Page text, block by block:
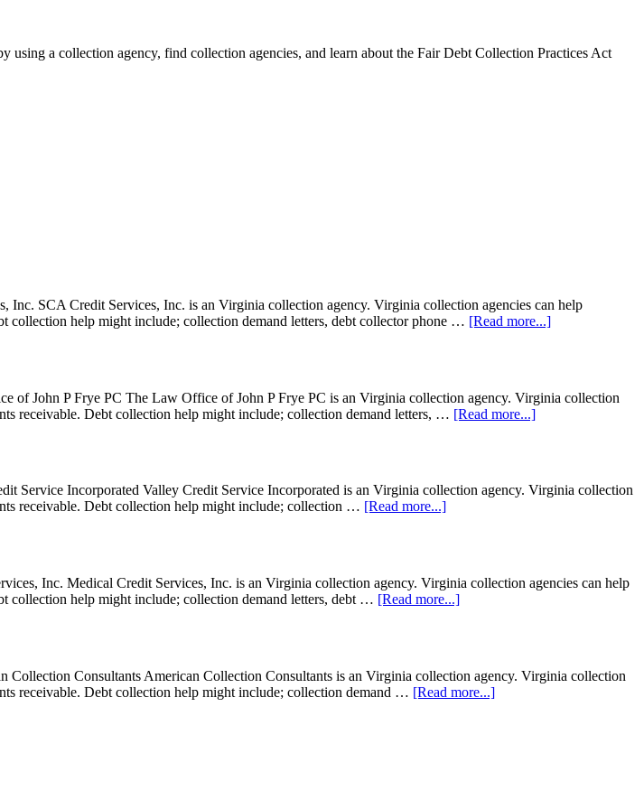
a collection agency, find collection agencies, and learn about the Fair Debt Collection Practices Act
SCA Credit Services, Inc. is an Virginia collection agency. Virginia collection agencies can help
collection help might include; collection demand letters, debt collector phone … [Read more...]
John P Frye PC The Law Office of John P Frye PC is an Virginia collection agency. Virginia collection
receivable. Debt collection help might include; collection demand letters, … [Read more...]
Service Incorporated Valley Credit Service Incorporated is an Virginia collection agency. Virginia collection
receivable. Debt collection help might include; collection … [Read more...]
Inc. Medical Credit Services, Inc. is an Virginia collection agency. Virginia collection agencies can help
collection help might include; collection demand letters, debt … [Read more...]
Consultants American Collection Consultants is an Virginia collection agency. Virginia collection
receivable. Debt collection help might include; collection demand … [Read more...]